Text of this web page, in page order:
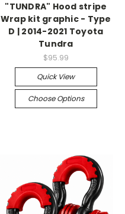
"TUNDRA" Hood stripe
Wrap kit graphic - Type
D | 2014-2021 Toyota
Tundra
$95.99
Quick View
Choose Options